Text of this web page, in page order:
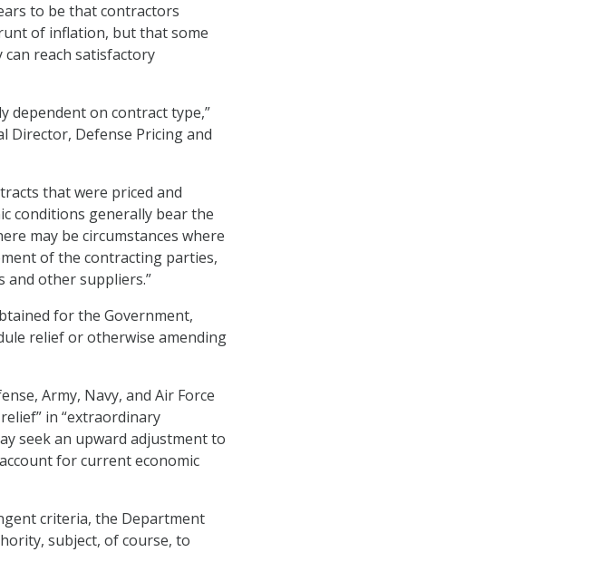
to be that contractors
of inflation, but that some
reach satisfactory
dependent on contract type,”
Director, Defense Pricing and
that were priced and
conditions generally bear the
may be circumstances where
of the contracting parties,
and other suppliers.”
for the Government,
relief or otherwise amending
Army, Navy, and Air Force
in “extraordinary
seek an upward adjustment to
for current economic
criteria, the Department
subject, of course, to